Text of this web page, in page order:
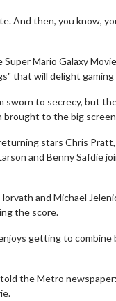
And then, you know,
Mario Galaxy
that will delight gaming
sworn to secrecy, but
brought to the big
stars Chris
and Benny Safdie
and Michael
the score.
getting to
the Metro